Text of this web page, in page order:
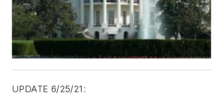
UPDATE 6/25/21: